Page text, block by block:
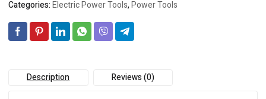
Categories:Electric Power Tools,Power Tools
Description Reviews (0)